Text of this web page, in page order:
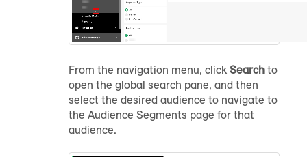
From the navigation menu, click Search to
open the global search pane, and then
select the desired audience to navigate to
the Audience Segments page for that
audience.